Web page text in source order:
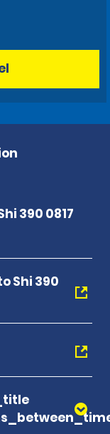
Shi 390